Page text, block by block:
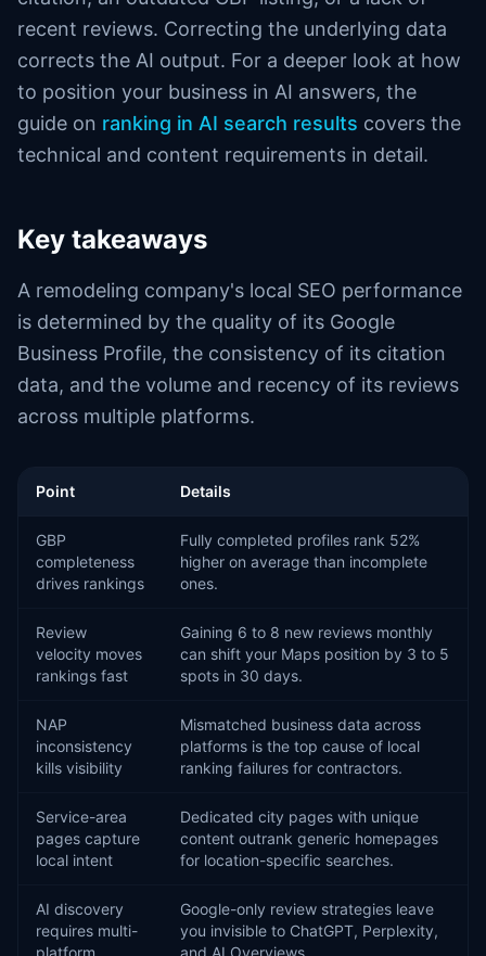
recent reviews. Correcting the underlying data
corrects the AI output. For a deeper look at how
to position your business in AI answers, the
guide on ranking in AI search results covers the
technical and content requirements in detail.
Key takeaways
A remodeling company's local SEO performance
is determined by the quality of its Google
Business Profile, the consistency of its citation
data, and the volume and recency of its reviews
across multiple platforms.
Point Details
GBP
completeness
drives rankings
Fully completed profiles rank 52%
higher on average than incomplete
ones.
Review
velocity moves
rankings fast
Gaining 6 to 8 new reviews monthly
can shift your Maps position by 3 to 5
spots in 30 days.
NAP
inconsistency
kills visibility
Mismatched business data across
platforms is the top cause of local
ranking failures for contractors.
Service-area
pages capture
local intent
Dedicated city pages with unique
content outrank generic homepages
for location-specific searches.
AI discovery
requires multi-
platform
Google-only review strategies leave
you invisible to ChatGPT, Perplexity,
and AI Overviews.